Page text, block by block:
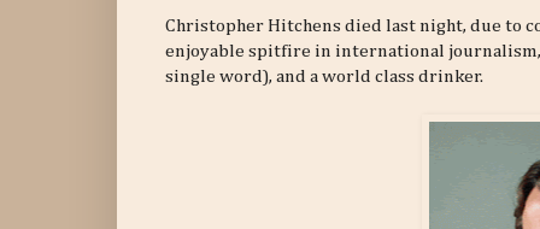
Christopher Hitchens died last night, due to
enjoyable spitfire in international journalism,
single word), and a world class drinker.